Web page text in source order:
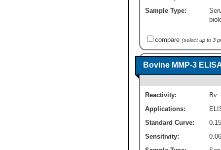
Sample Type:
compare (select up to 3
Bovine MMP-3
Reactivity:
Bv
Applications:
Standard Curve:
Sensitivity: